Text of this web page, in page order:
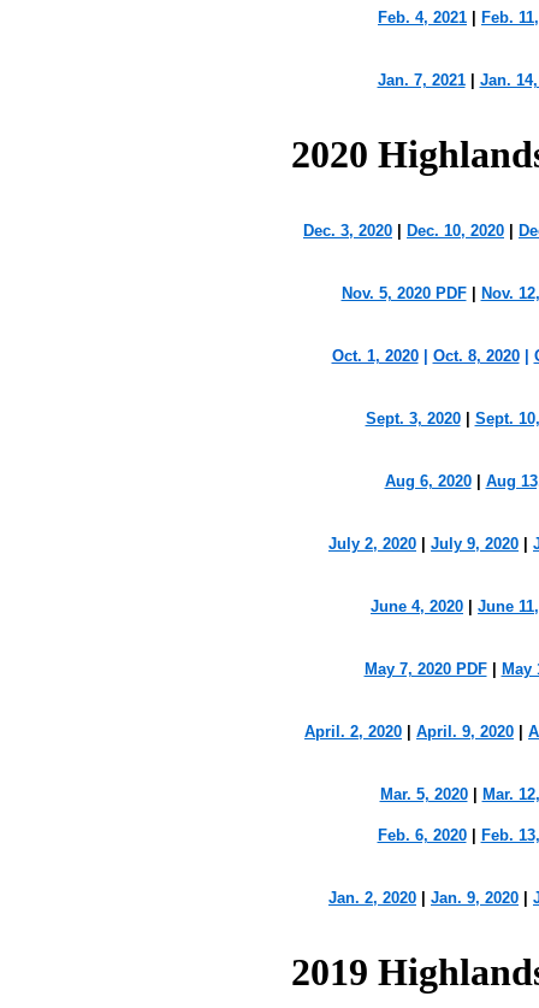
Feb. 4, 2021 Feb.
Jan. 7, 2021| Jan.
2020
Dec. 3, 2020 Dec. 10, 2020
Nov. 5, 2020 PDF| Nov.
Oct. 1, 2020 Oct. 8, 2020|
Sept. 3, 2020| Sept.
Aug 6, 2020| Aug
July 2, 2020 July 9, 2020
June 4, 2020 June
May 7, 2020 PDF| May
April. 2, 2020 April. 9, 2020
Mar. 5, 2020| Mar.
Feb. 6, 2020| Feb.
Jan. 2, 2020 Jan. 9, 2020
2019